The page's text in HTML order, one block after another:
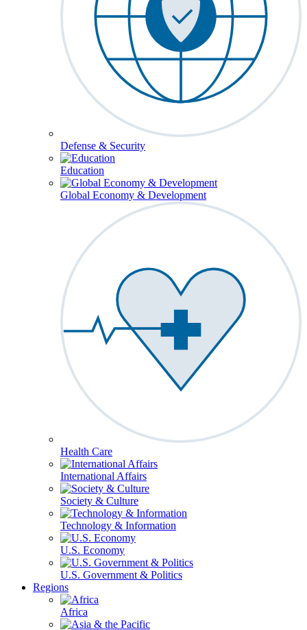
Defense & Security
Education
Global Economy & Development
Health Care
International Affairs
Society & Culture
Technology & Information
U.S. Economy
U.S. Government & Politics
Regions
Africa